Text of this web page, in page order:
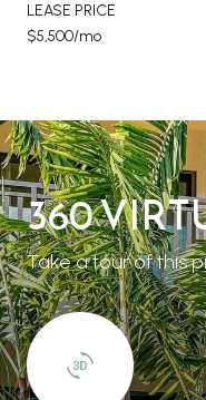
LEASE PRICE
$5,500/mo
360
Take a tour of this